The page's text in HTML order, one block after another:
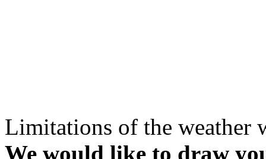
Limitations of the weather
We would like to draw